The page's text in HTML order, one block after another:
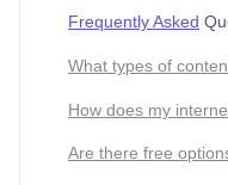
Frequently Asked
What types of
How does my
Are there free